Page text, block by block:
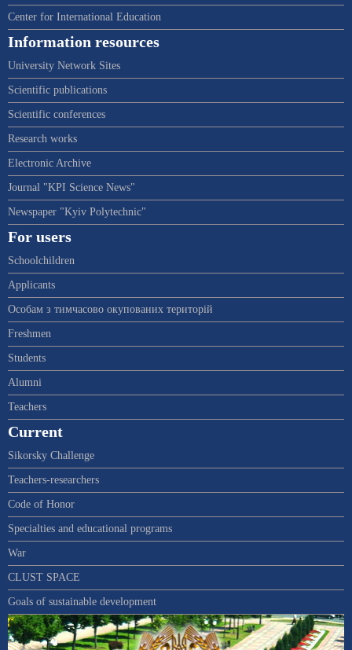
Center for International Education
Information resources
University Network Sites
Scientific publications
Scientific conferences
Research works
Electronic Archive
Journal "KPI Science News"
Newspaper "Kyiv Polytechnic"
For users
Schoolchildren
Applicants
Особам з тимчасово окупованих територій
Freshmen
Students
Alumni
Teachers
Current
Sikorsky Challenge
Teachers-researchers
Code of Honor
Specialties and educational programs
War
CLUST SPACE
Goals of sustainable development